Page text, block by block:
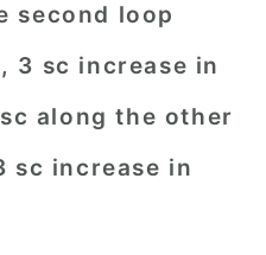
second loop
3 sc increase in
along the other
sc increase in